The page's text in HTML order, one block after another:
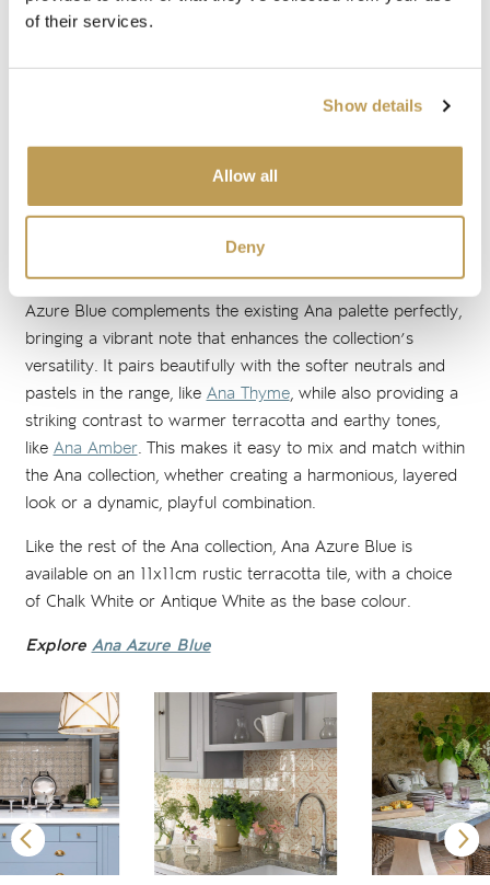
of their services.
Show details
Allow all
Deny
The Ana collection is painted using the traditional Majolica
glaze and the artist's work to be fired together, enhancing
collection features an elegant and timeless pattern with
floral corners.
A FRESH NOTE IN THE ANA COLLECTION
Azure Blue complements the existing Ana palette perfectly,
bringing a vibrant note that enhances the collection’s
versatility. It pairs beautifully with the softer neutrals and
pastels in the range, likeAna Thyme, while also providing a
striking contrast to warmer terracotta and earthy tones,
likeAna Amber. This makes it easy to mix and match within
the Ana collection, whether creating a harmonious, layered
look or a dynamic, playful combination.
Like the rest of the Ana collection, Ana Azure Blue is
available on an 11x11cm rustic terracotta tile, with a choice
of Chalk White or Antique White as the base colour.
ExploreAna Azure Blue